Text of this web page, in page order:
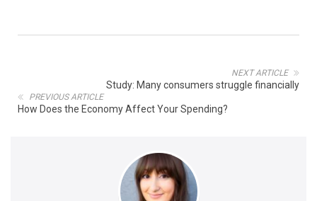
NEXT ARTICLE
Study: Many consumers struggle financially
PREVIOUS ARTICLE
How Does the Economy Affect Your Spending?